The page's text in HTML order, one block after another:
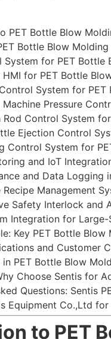
PET Bottle Blow
Bottle Blow
System for PET Bottle
HMI for PET Bottle
System for PET
Pressure
Rod Control System
Ejection Control
Control System for
and IoT
and Data Logging
Management
Safety Interlock and
Integration for
Key PET Bottle
and Customer
in PET Bottle Blow
Choose Sentis for
Questions: Sentis
Equipment Co.,Ltd
to PET